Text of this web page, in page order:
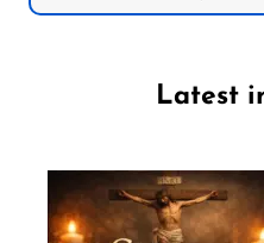
Latest